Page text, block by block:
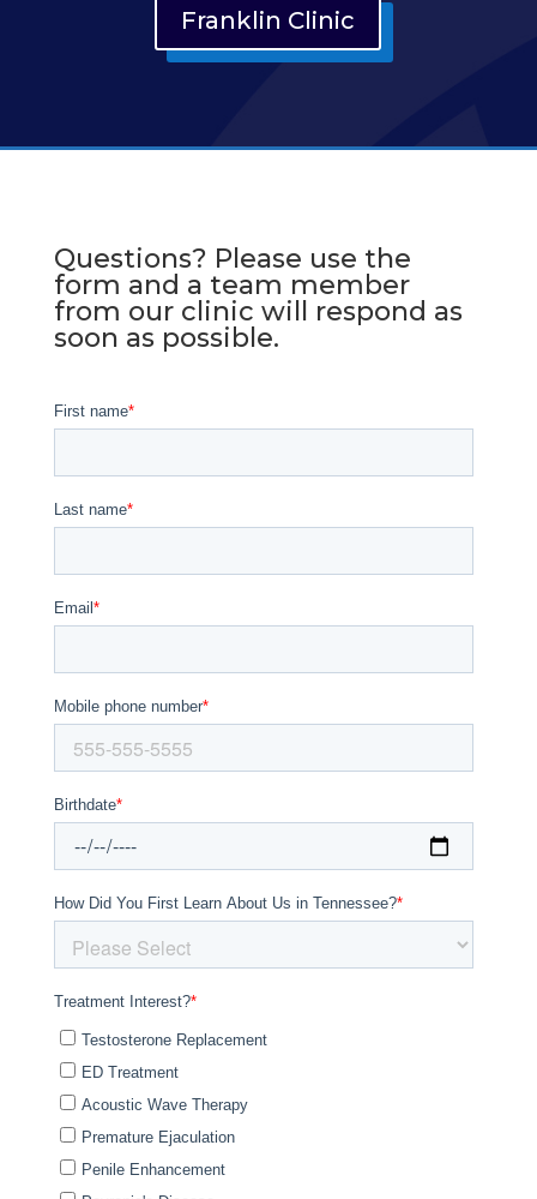
Franklin Clinic
Questions? Please use the
form and a team member
from our clinic will respond as
soon as possible.